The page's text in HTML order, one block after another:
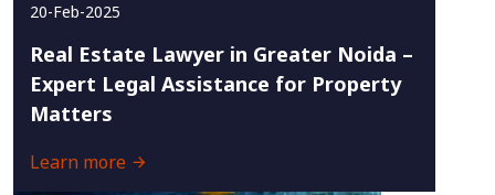
20-Feb-2025
Real Estate Lawyer in Greater Noida –
Expert Legal Assistance for Property
Matters
Learn more